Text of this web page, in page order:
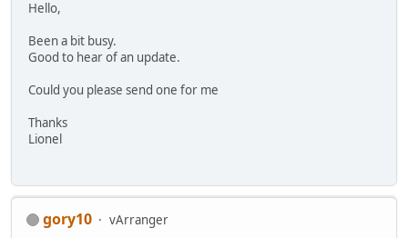
Hello,
Been a bit busy.
Good to hear of an update.
Could you please send one for me
Thanks
Lionel
gory10
vArranger